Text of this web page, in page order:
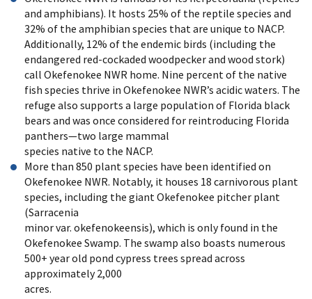
and amphibians). It hosts 25% of the reptile species and
32% of the amphibian species that are unique to NACP.
Additionally, 12% of the endemic birds (including the
endangered red-cockaded woodpecker and wood stork)
call Okefenokee NWR home. Nine percent of the native
fish species thrive in Okefenokee NWR’s acidic waters. The
refuge also supports a large population of Florida black
bears and was once considered for reintroducing Florida
panthers—two large mammal
species native to the NACP.
More than 850 plant species have been identified on
Okefenokee NWR. Notably, it houses 18 carnivorous plant
species, including the giant Okefenokee pitcher plant
(Sarracenia
minor var. okefenokeensis), which is only found in the
Okefenokee Swamp. The swamp also boasts numerous
500+ year old pond cypress trees spread across
approximately 2,000
acres.